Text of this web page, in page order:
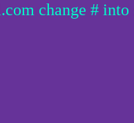
change #